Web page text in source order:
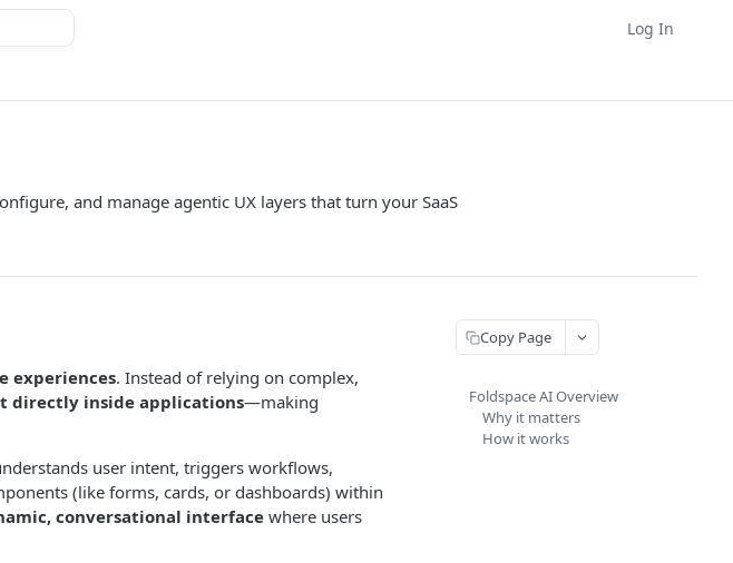
Log In
and manage agentic UX layers that turn your SaaS
experiences. Instead of relying on complex,
directly inside applications—making
user intent, triggers workflows,
(like forms, cards, or dashboards) within
conversational interface where users
Copy Page
Foldspace AI Overview
Why it matters
How it works